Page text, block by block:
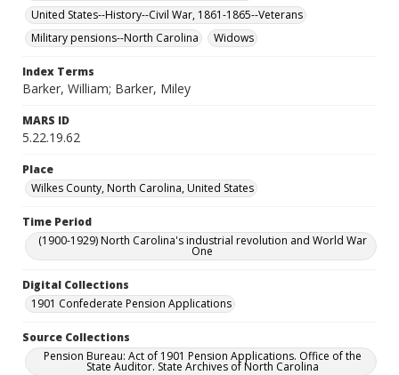
United States--History--Civil War, 1861-1865--Veterans
Military pensions--North Carolina
Widows
Index Terms
Barker, William; Barker, Miley
MARS ID
5.22.19.62
Place
Wilkes County, North Carolina, United States
Time Period
(1900-1929) North Carolina's industrial revolution and World War
One
Digital Collections
1901 Confederate Pension Applications
Source Collections
Pension Bureau: Act of 1901 Pension Applications. Office of the
State Auditor. State Archives of North Carolina